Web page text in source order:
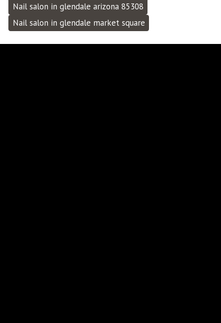
Nail salon in glendale arizona 85308
Nail salon in glendale market square